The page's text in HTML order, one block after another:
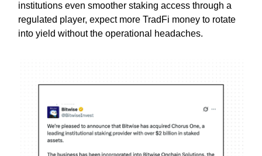
institutions even smoother staking access through a
regulated player, expect more TradFi money to rotate
into yield without the operational headaches.